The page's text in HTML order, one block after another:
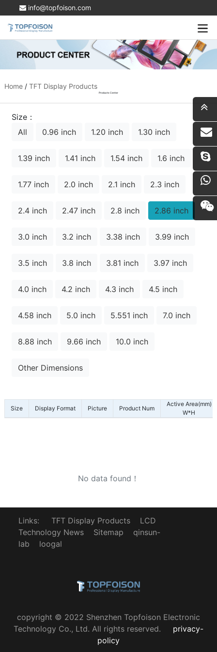
info@topfoison.com
Home/ TFT Display Products
Products Center
Size：
All
0.96 inch 1.20 inch 1.30 inch
1.39 inch 1.41 inch 1.54 inch 1.6 inch
1.77 inch 2.0 inch 2.1 inch 2.3 inch
2.4 inch 2.47 inch 2.8 inch 2.86 inch
3.0 inch 3.2 inch 3.38 inch 3.99 inch
3.5 inch 3.8 inch 3.81 inch 3.97 inch
4.0 inch 4.2 inch 4.3 inch 4.5 inch
4.58 inch 5.0 inch 5.551 inch 7.0 inch
8.88 inch 9.66 inch 10.0 inch
Other Dimensions
Size Display Format Picture Product Num
Active Area(mm)
W*H
No data found！
Links: TFT Display Products
LCD
Technology News
Sitemap
qinsun-
lab
loogal
copyright © 2022 Shenzhen Topfoison Electronic
Technology Co., Ltd. All rights reserved.
privacy-
policy